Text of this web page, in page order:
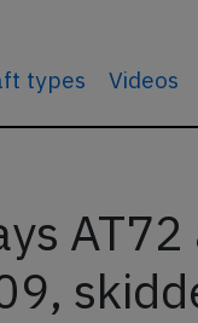
types Videos